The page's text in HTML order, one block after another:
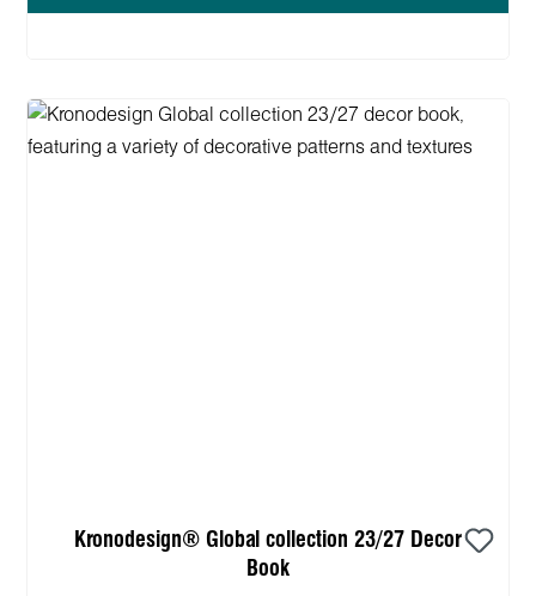
Kronodesign® Global collection 23/27 Decor
Book